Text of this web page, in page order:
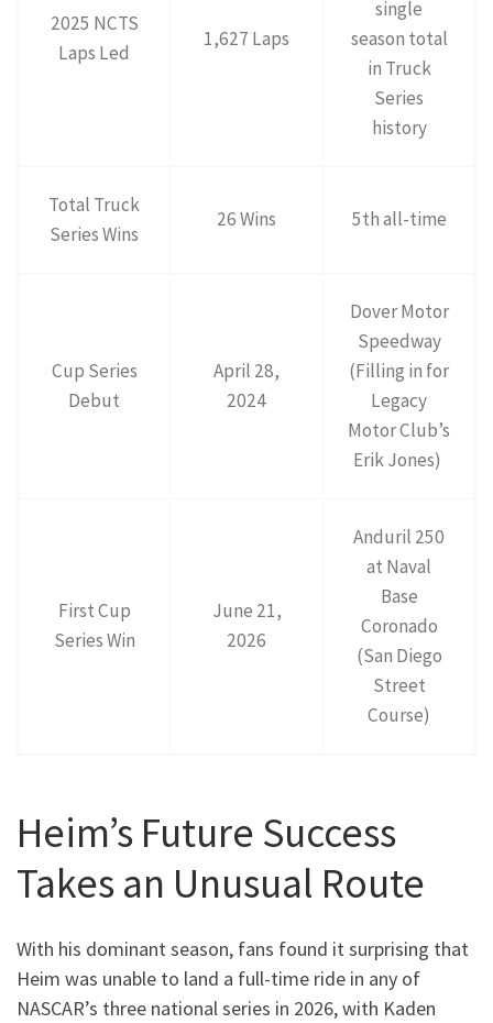
2025 NCTS
Laps Led
1,627 Laps
single
season total
in Truck
Series
history
Total Truck
Series Wins
26 Wins 5th all-time
Cup Series
Debut
April 28,
2024
Dover Motor
Speedway
(Filling in for
Legacy
Motor Club’s
Erik Jones)
First Cup
Series Win
June 21,
2026
Anduril 250
at Naval
Base
Coronado
(San Diego
Street
Course)
Heim’s Future Success
Takes an Unusual Route
With his dominant season, fans found it surprising that
Heim was unable to land a full-time ride in any of
NASCAR’s three national series in 2026, with Kaden